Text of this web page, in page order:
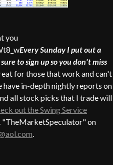
you
Every Sunday I put out a
to sign up so you don't miss
for those that work and can't
have in-depth nightly reports on
all stock picks that I trade will
out the Swing Service
"TheMarketSpeculator" on
.